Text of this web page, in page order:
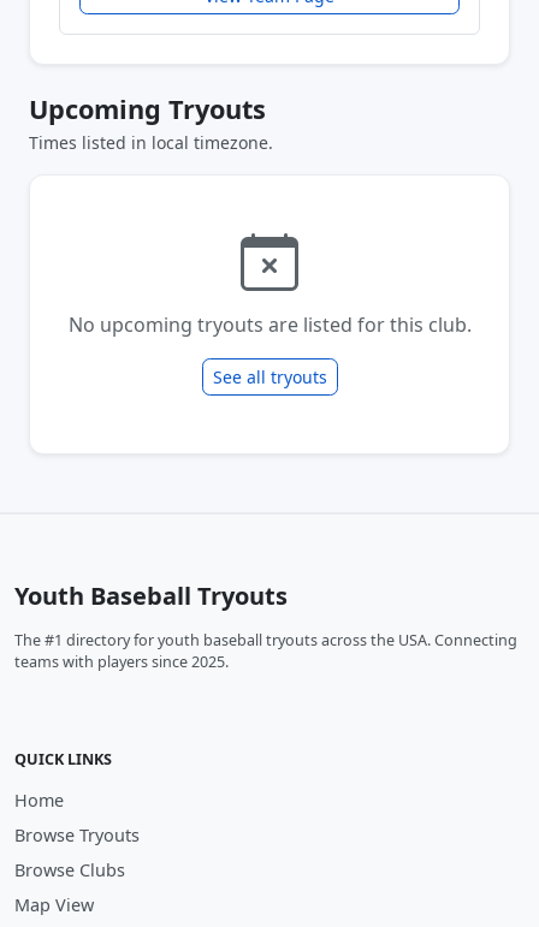
Upcoming Tryouts
Times listed in local timezone.
No upcoming tryouts are listed for this club.
See all tryouts
Youth Baseball Tryouts
The #1 directory for youth baseball tryouts across the USA. Connecting
teams with players since 2025.
QUICK LINKS
Home
Browse Tryouts
Browse Clubs
Map View